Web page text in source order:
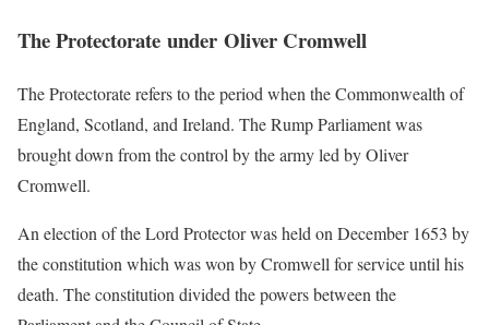
The Protectorate under Oliver Cromwell
The Protectorate refers to the period when the Commonwealth of
England, Scotland, and Ireland. The Rump Parliament was
brought down from the control by the army led by Oliver
Cromwell.
An election of the Lord Protector was held on December 1653 by
the constitution which was won by Cromwell for service until his
death. The constitution divided the powers between the